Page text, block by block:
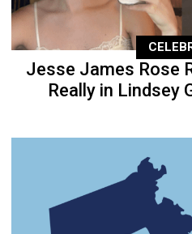
Jesse James Rose
Really in Lindsey